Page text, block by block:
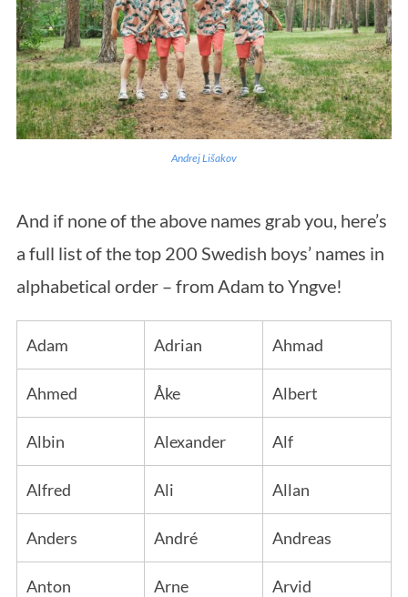
Andrej Lišakov
And if none of the above names grab you, here’s
a full list of the top 200 Swedish boys’ names in
alphabetical order – from Adam to Yngve!
Adam Adrian Ahmad
Ahmed Åke Albert
Albin Alexander Alf
Alfred Ali Allan
Anders André Andreas
Anton Arne Arvid